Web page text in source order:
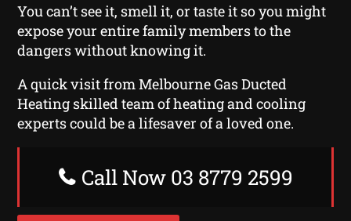
You can’t see it, smell it, or taste it so you might
expose your entire family members to the
dangers without knowing it.
A quick visit from Melbourne Gas Ducted
Heating skilled team of heating and cooling
experts could be a lifesaver of a loved one.
Call Now 03 8779 2599